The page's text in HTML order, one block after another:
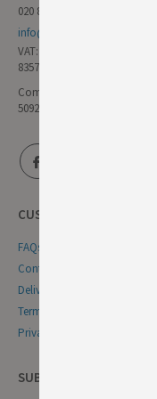
020 8985 8000
info@germandeli.co.uk
VAT:
835771111
Company Reg No:
5092446
CUSTOMER SERVICE
FAQs
Contact Us
Delivery & Returns
Terms & Conditions
Privacy & Cookie Policy
SUBSCRIBE NEWSLETTER